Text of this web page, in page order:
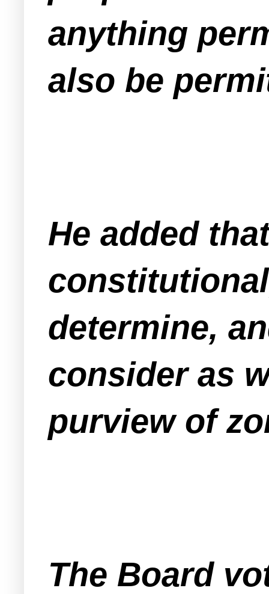
anything
also be
He added
determine,
consider as
purview of
The Board